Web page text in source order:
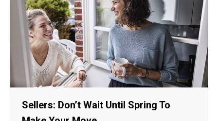
Sellers: Don’t Wait Until Spring To